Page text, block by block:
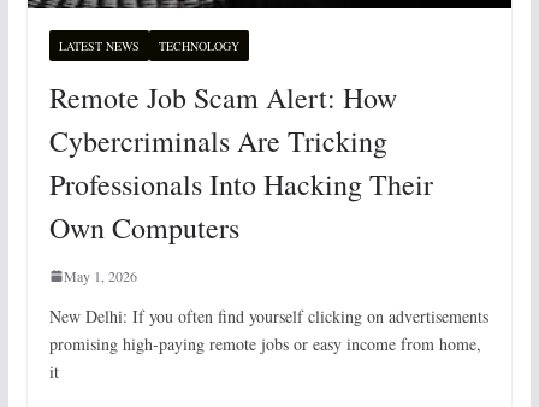
LATEST NEWS TECHNOLOGY
Remote Job Scam Alert: How
Cybercriminals Are Tricking
Professionals Into Hacking Their
Own Computers
May 1, 2026
New Delhi: If you often find yourself clicking on advertisements
promising high-paying remote jobs or easy income from home,
it